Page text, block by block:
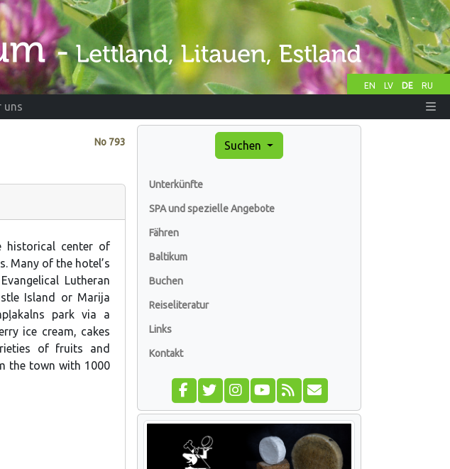
EN LV DE RU
uns
No 793
historical center of
Many of the hotel’s
Lutheran
Island or Marija
park via a
ice cream, cakes
of fruits and
the town with 1000
Suchen
Unterkünfte
SPA und spezielle Angebote
Fähren
Baltikum
Buchen
Reiseliteratur
Links
Kontakt